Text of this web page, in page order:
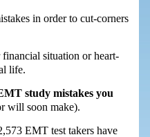
in order to cut-corners
situation or heart-
life.
study mistakes you
will soon make).
EMT test takers have